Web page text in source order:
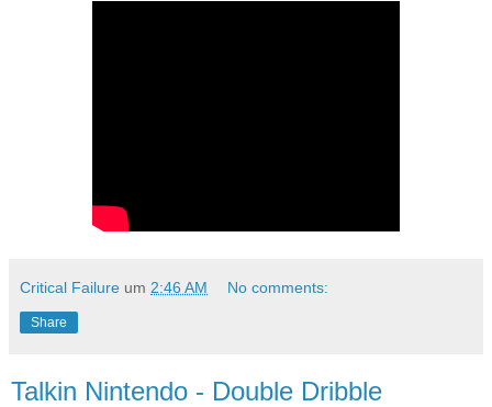
Critical Failure um 2:46 AM No comments:
Share
Talkin Nintendo - Double Dribble